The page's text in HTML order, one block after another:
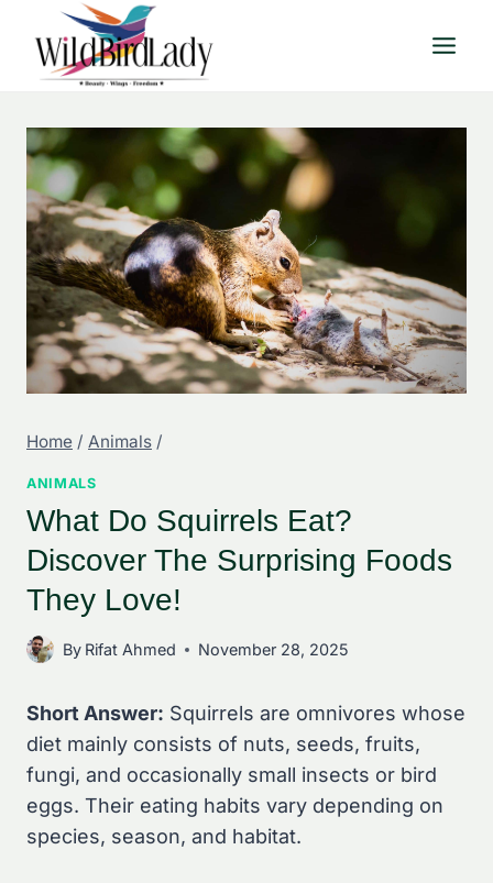
content
Home / Animals /
ANIMALS
What Do Squirrels Eat?
Discover The Surprising Foods
They Love!
By Rifat Ahmed November 28, 2025
Short Answer: Squirrels are omnivores whose
diet mainly consists of nuts, seeds, fruits,
fungi, and occasionally small insects or bird
eggs. Their eating habits vary depending on
species, season, and habitat.